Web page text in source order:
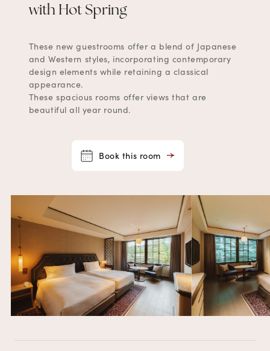
with Hot Spring
These new guestrooms offer a blend of Japanese
and Western styles, incorporating contemporary
design elements while retaining a classical
appearance.
These spacious rooms offer views that are
beautiful all year round.
Book this room